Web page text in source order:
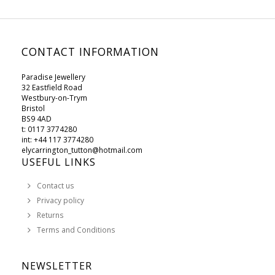
CONTACT INFORMATION
Paradise Jewellery
32 Eastfield Road
Westbury-on-Trym
Bristol
BS9 4AD
t: 0117 3774280
int: +44 117 3774280
elycarrington_tutton@hotmail.com
USEFUL LINKS
Contact us
Privacy policy
Returns
Terms and Conditions
NEWSLETTER